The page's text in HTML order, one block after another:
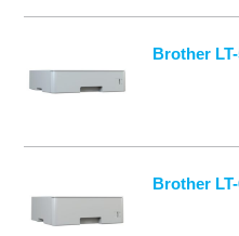
Brother
Brother